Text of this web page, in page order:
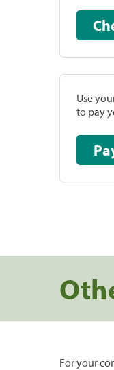
Use
to pay
For your